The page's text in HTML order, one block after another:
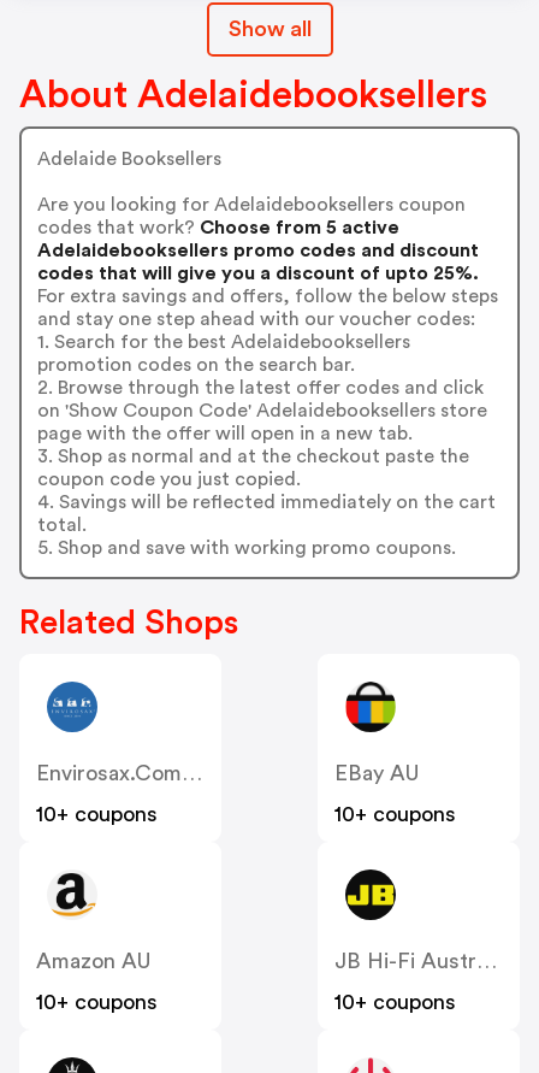
Show all
About Adelaidebooksellers
Adelaide Booksellers
Are you looking for Adelaidebooksellers coupon
codes that work? Choose from 5 active
Adelaidebooksellers promo codes and discount
codes that will give you a discount of upto 25%.
For extra savings and offers, follow the below steps
and stay one step ahead with our voucher codes:
1. Search for the best Adelaidebooksellers
promotion codes on the search bar.
2. Browse through the latest offer codes and click
on 'Show Coupon Code' Adelaidebooksellers store
page with the offer will open in a new tab.
3. Shop as normal and at the checkout paste the
coupon code you just copied.
4. Savings will be reflected immediately on the cart
total.
5. Shop and save with working promo coupons.
Related Shops
Envirosax.com.au
10+ coupons
EBay AU
10+ coupons
Amazon AU
10+ coupons
JB Hi-Fi Australia
10+ coupons